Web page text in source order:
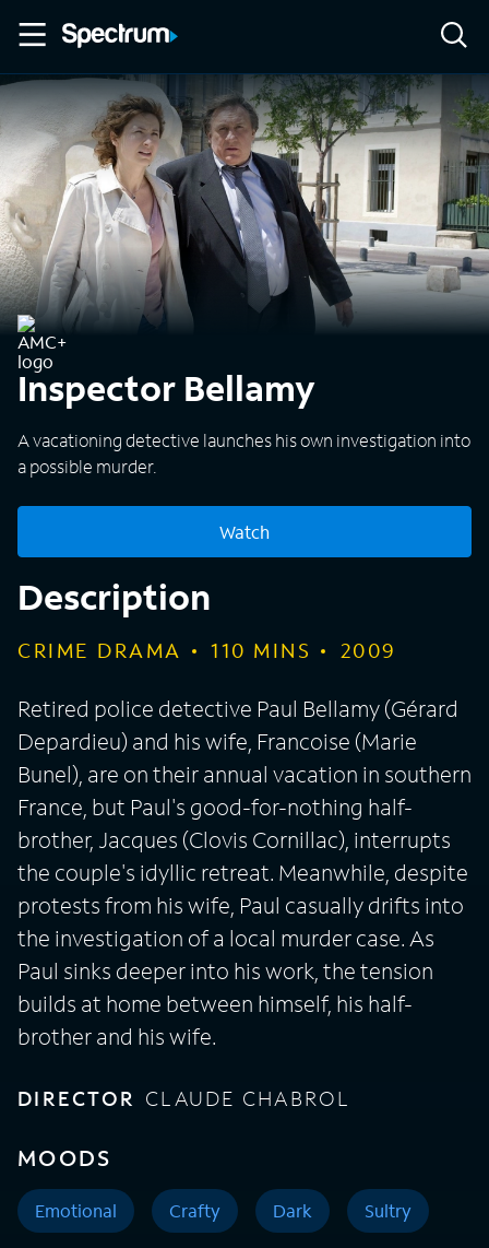
Inspector Bellamy
A vacationing detective launches his own investigation into
a possible murder.
Watch
Description
CRIME DRAMA 110 MINS 2009
Retired police detective Paul Bellamy (Gérard
Depardieu) and his wife, Francoise (Marie
Bunel), are on their annual vacation in southern
France, but Paul's good-for-nothing half-
brother, Jacques (Clovis Cornillac), interrupts
the couple's idyllic retreat. Meanwhile, despite
protests from his wife, Paul casually drifts into
the investigation of a local murder case. As
Paul sinks deeper into his work, the tension
builds at home between himself, his half-
brother and his wife.
DIRECTOR CLAUDE CHABROL
MOODS
Emotional Crafty Dark Sultry